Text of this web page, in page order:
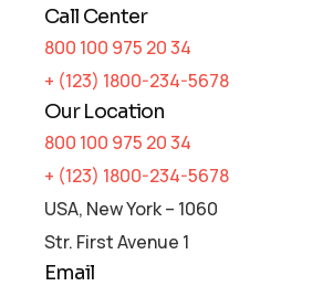
Call Center
800 100 975 20 34
+ (123) 1800-234-5678
Our Location
800 100 975 20 34
+ (123) 1800-234-5678
USA, New York – 1060
Str. First Avenue 1
Email